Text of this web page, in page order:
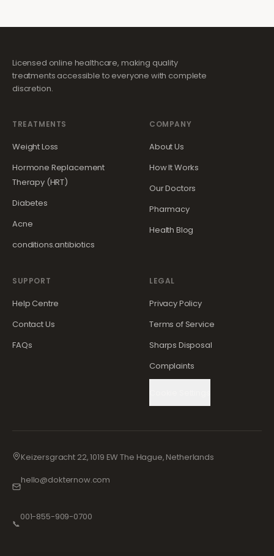
Licensed online healthcare, making quality
treatments accessible to everyone with complete
discretion.
TREATMENTS
Weight Loss
Hormone Replacement
Therapy (HRT)
Diabetes
Acne
conditions.antibiotics
COMPANY
About Us
How It Works
Our Doctors
Pharmacy
Health Blog
SUPPORT
Help Centre
Contact Us
FAQs
LEGAL
Privacy Policy
Terms of Service
Sharps Disposal
Complaints
Keizersgracht 22, 1019 EW The Hague, Netherlands
hello@dokternow.com
📞
001-855-909-0700